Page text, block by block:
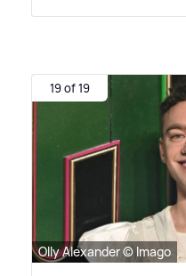
19 of 19
Olly Alexander © Imago